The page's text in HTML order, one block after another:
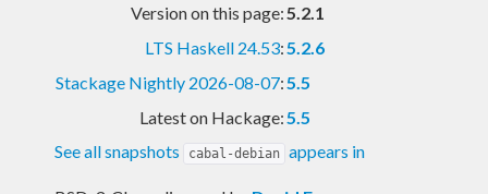
Version on this page:5.2.1
LTS Haskell 24.53:5.2.6
Stackage Nightly 2026-08-07:5.5
Latest on Hackage:5.5
See all snapshots
cabal-debian appears in